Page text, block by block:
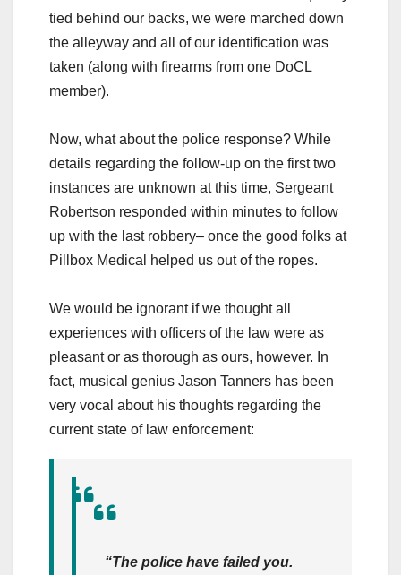
tied behind our backs, we were marched down
the alleyway and all of our identification was
taken (along with firearms from one DoCL
member).
Now, what about the police response? While
details regarding the follow-up on the first two
instances are unknown at this time, Sergeant
Robertson responded within minutes to follow
up with the last robbery– once the good folks at
Pillbox Medical helped us out of the ropes.
We would be ignorant if we thought all
experiences with officers of the law were as
pleasant or as thorough as ours, however. In
fact, musical genius Jason Tanners has been
very vocal about his thoughts regarding the
current state of law enforcement:
“The police have failed you.